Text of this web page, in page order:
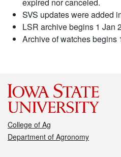
SVS updates were added
LSR archive begins 1 Jan
Archive of watches begins
College of Ag
Department of Agronomy